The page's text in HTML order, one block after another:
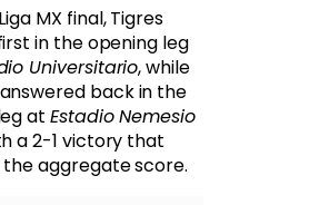
MX final, Tigres
in the opening leg
Universitario, while
back in the
atEstadio Nemesio
a 2-1 victory that
the aggregate score.